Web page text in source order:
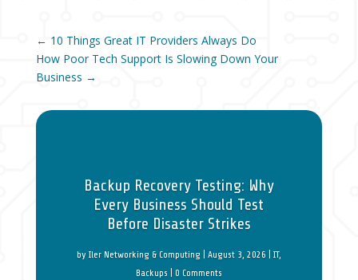
← 10 Things Great IT Providers Always Do
How Poor Tech Support Is Slowing Down Your
Business →
Backup Recovery Testing: Why
Every Business Should Test
Before Disaster Strikes
by Iler Networking & Computing August 3, 2026 IT,
Backups | 0 Comments